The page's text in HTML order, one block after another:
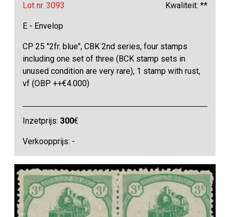
Lot nr. 3093 Kwaliteit: **
E - Envelop
CP 25 "2fr. blue", CBK 2nd series, four stamps
including one set of three (BCK stamp sets in
unused condition are very rare), 1 stamp with rust,
vf (OBP ++€4.000)
Inzetprijs:300€
Verkoopprijs: -